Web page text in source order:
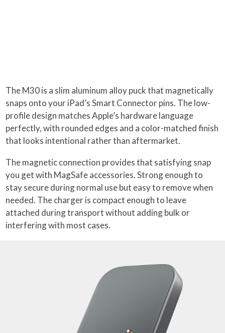
The M30 is a slim aluminum alloy puck that magnetically
snaps onto your iPad’s Smart Connector pins. The low-
profile design matches Apple’s hardware language
perfectly, with rounded edges and a color-matched finish
that looks intentional rather than aftermarket.
The magnetic connection provides that satisfying snap
you get with MagSafe accessories. Strong enough to
stay secure during normal use but easy to remove when
needed. The charger is compact enough to leave
attached during transport without adding bulk or
interfering with most cases.